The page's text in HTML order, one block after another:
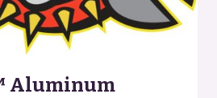
Aluminum